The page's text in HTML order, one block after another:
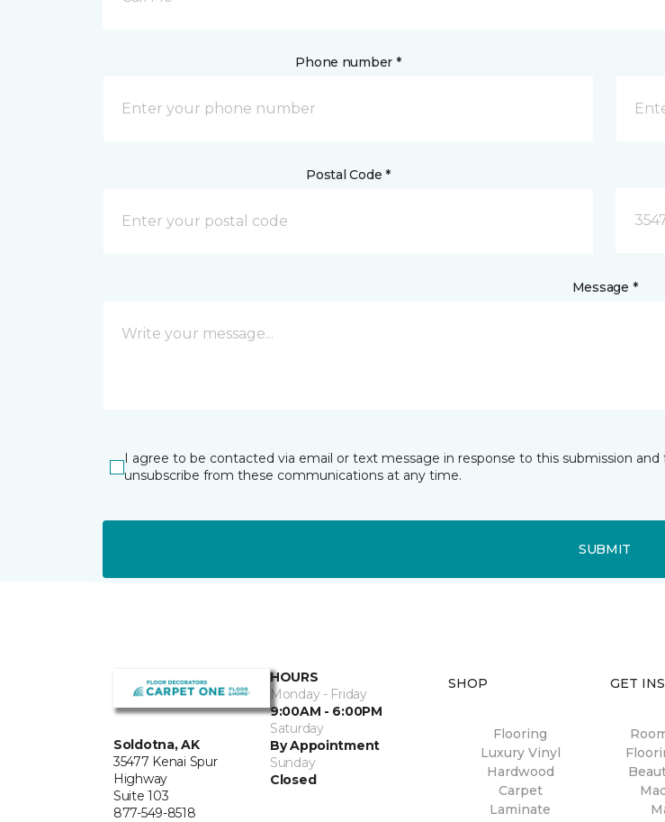
Phone number *
Postal Code *
Message *
I agree to be contacted via email or text message in response to this submission
unsubscribe from these communications at any time.
SUBMIT
Soldotna, AK
35477 Kenai Spur
Highway
Suite 103
877-549-8518
HOURS
Monday - Friday
9:00AM - 6:00PM
Saturday
By Appointment
Sunday
Closed
SHOP
Flooring
Luxury Vinyl
Hardwood
Carpet
Laminate
GET